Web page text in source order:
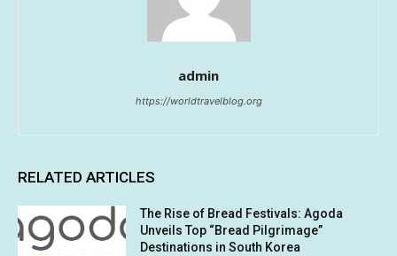
admin
https://worldtravelblog.org
RELATED ARTICLES
The Rise of Bread Festivals: Agoda
Unveils Top “Bread Pilgrimage”
Destinations in South Korea